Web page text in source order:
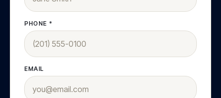
PHONE *
EMAIL